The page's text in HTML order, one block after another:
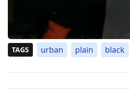
TAGS urban plain black